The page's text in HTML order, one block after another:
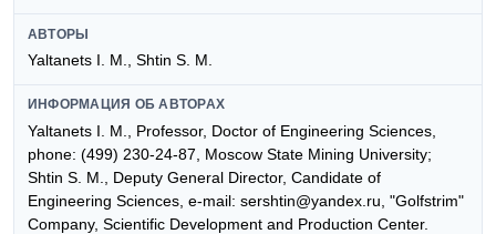
АВТОРЫ
Yaltanets I. M., Shtin S. M.
ИНФОРМАЦИЯ ОБ АВТОРАХ
Yaltanets I. M., Professor, Doctor of Engineering Sciences,
phone: (499) 230-24-87, Moscow State Mining University;
Shtin S. M., Deputy General Director, Candidate of
Engineering Sciences, e-mail: sershtin@yandex.ru, "Golfstrim"
Company, Scientific Development and Production Center.